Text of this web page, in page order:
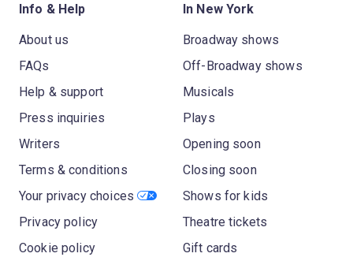
Info & Help
About us
FAQs
Help & support
Press inquiries
Writers
Terms & conditions
Your privacy choices
Privacy policy
Cookie policy
In New York
Broadway shows
Off-Broadway shows
Musicals
Plays
Opening soon
Closing soon
Shows for kids
Theatre tickets
Gift cards